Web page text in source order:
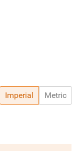
Imperial Metric